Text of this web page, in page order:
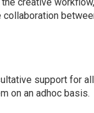
support for
on an adhoc basis.